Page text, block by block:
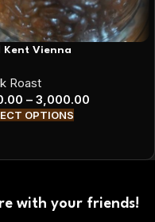
Kent Vienna
Roast
– 3,000.00
OPTIONS
with your friends!